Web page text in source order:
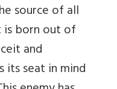
source of all
is born out of
and
its seat in mind